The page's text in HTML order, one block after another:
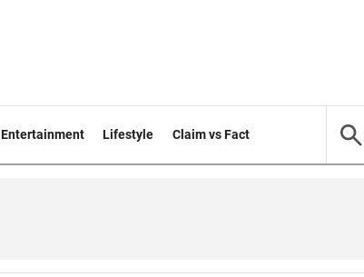
Entertainment Lifestyle Claim vs Fact